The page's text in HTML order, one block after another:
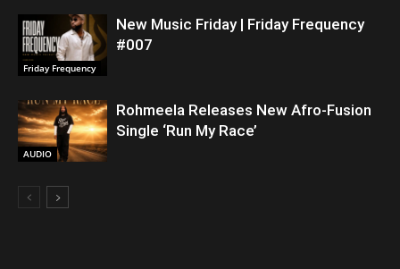
Friday Frequency
New Music Friday | Friday Frequency
#007
AUDIO
Rohmeela Releases New Afro-Fusion
Single ‘Run My Race’